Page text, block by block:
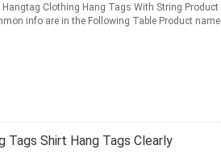
Clothing Hang Tags With String Product
info are in the Following Table Product name
Tags Shirt Hang Tags Clearly